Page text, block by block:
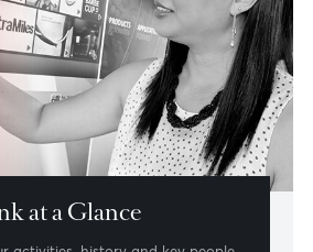
Advantage
financial centre uniquely positioned
markets.